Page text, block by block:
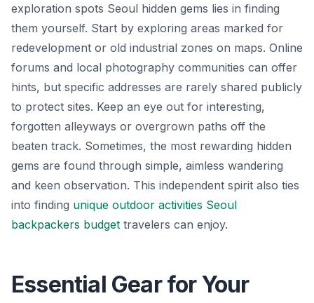
exploration spots Seoul hidden gems lies in finding
them yourself. Start by exploring areas marked for
redevelopment or old industrial zones on maps. Online
forums and local photography communities can offer
hints, but specific addresses are rarely shared publicly
to protect sites. Keep an eye out for interesting,
forgotten alleyways or overgrown paths off the
beaten track. Sometimes, the most rewarding hidden
gems are found through simple, aimless wandering
and keen observation. This independent spirit also ties
into finding unique outdoor activities Seoul
backpackers budget travelers can enjoy.
Essential Gear for Your